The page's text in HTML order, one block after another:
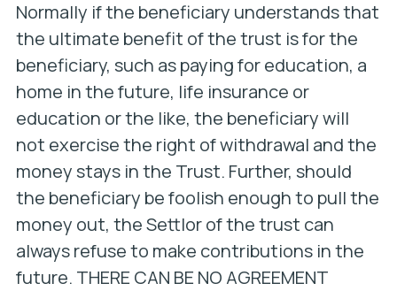
Normally if the beneficiary understands that
the ultimate benefit of the trust is for the
beneficiary, such as paying for education, a
home in the future, life insurance or
education or the like, the beneficiary will
not exercise the right of withdrawal and the
money stays in the Trust. Further, should
the beneficiary be foolish enough to pull the
money out, the Settlor of the trust can
always refuse to make contributions in the
future. THERE CAN BE NO AGREEMENT